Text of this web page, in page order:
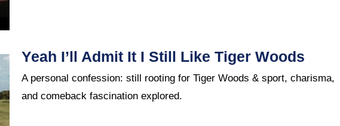
Yeah I’ll Admit It I Still Like Tiger Woods
A personal confession: still rooting for Tiger Woods & sport, charisma,
and comeback fascination explored.